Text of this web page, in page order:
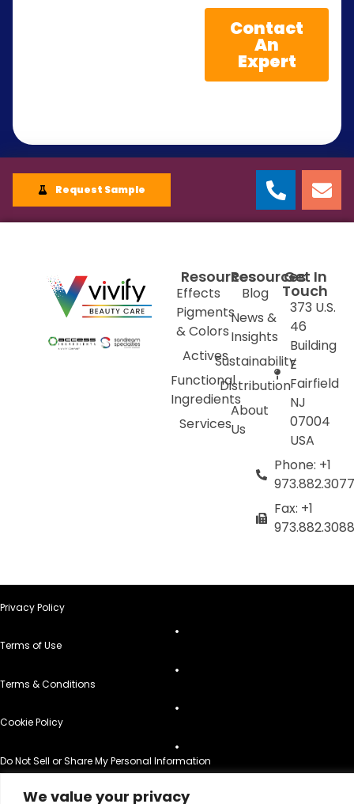
We value your privacy
Contact
An
Expert
Request Sample
Resources
Effects
Pigments
& Colors
Actives
Functional
Ingredients
Services
Resources
Blog
News &
Insights
Sustainability
Distribution
About
Us
Get In
Touch
373 U.S.
46
Building
E
Fairfield
NJ
07004
USA
Phone: +1
973.882.3077
Fax: +1
973.882.3088
Privacy Policy
Terms of Use
Terms & Conditions
Cookie Policy
Do Not Sell or Share My Personal Information
© 2026 All Rights Reserved.